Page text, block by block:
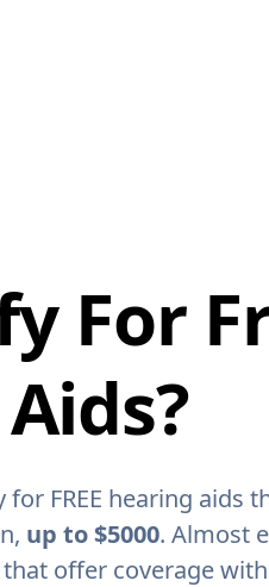
For
FREE hearing aids
up to $5000. Almost
offer coverage